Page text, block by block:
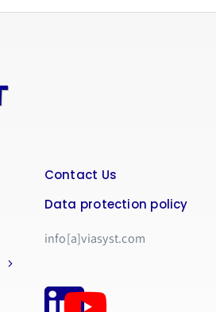
Contact Us
Data protection policy
info[a]viasyst.com